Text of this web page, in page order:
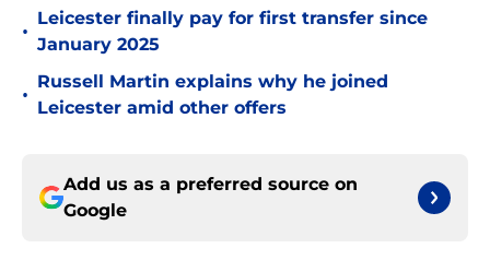
•
Leicester finally pay for first transfer since
January 2025
•
Russell Martin explains why he joined
Leicester amid other offers
Add us as a preferred source on
Google